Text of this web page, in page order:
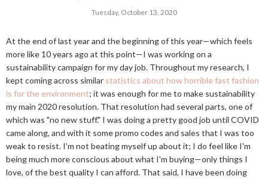
Tuesday, October 13, 2020
At the end of last year and the beginning of this year—which feels
more like 10 years ago at this point—I was working on a
sustainability campaign for my day job. Throughout my research, I
kept coming across similar statistics about how horrible fast fashion
is for the environment; it was enough for me to make sustainability
my main 2020 resolution. That resolution had several parts, one of
which was "no new stuff." I was doing a pretty good job until COVID
came along, and with it some promo codes and sales that I was too
weak to resist. I'm not beating myself up about it; I do feel like I'm
being much more conscious about what I'm buying—only things I
love, of the best quality I can afford. That said, I have been doing